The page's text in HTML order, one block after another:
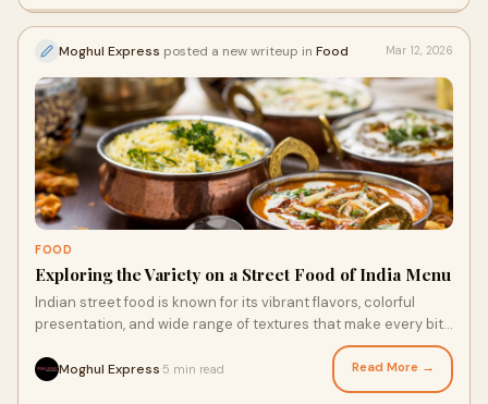
Moghul Express posted a new writeup in Food Mar 12, 2026
FOOD
Exploring the Variety on a Street Food of India Menu
Indian street food is known for its vibrant flavors, colorful
presentation, and wide range of textures that make every bite
Moghul Express 5 min read Read More →